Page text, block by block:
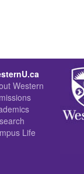
Western
Life